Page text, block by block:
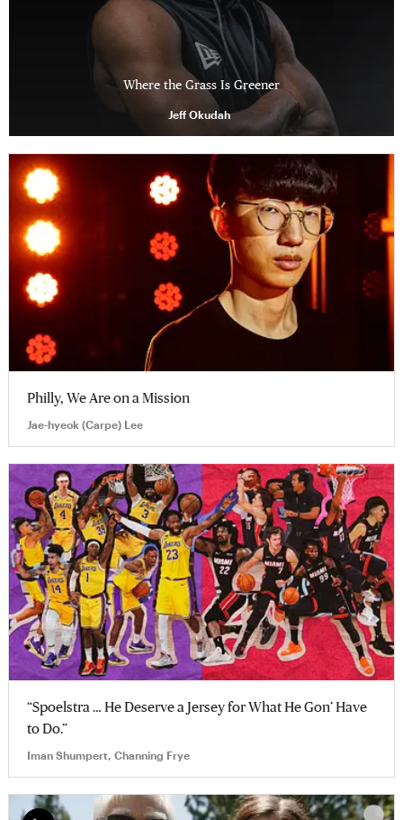
Where the Grass Is Greener
Jeff Okudah
Philly, We Are on a Mission
Jae-hyeok (Carpe) Lee
“Spoelstra … He Deserve a Jersey for What He Gon’ Have
to Do.”
Iman Shumpert, Channing Frye